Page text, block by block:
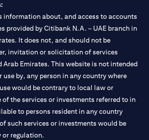
information about, and access to accounts
provided by Citibank N.A. – UAE branch in
It does not, and should not be
invitation or solicitation of services
Arab Emirates. This website is not intended
by, any person in any country where
would be contrary to local law or
of the services or investments referred to in
to persons resident in any country
such services or investments would be
regulation.